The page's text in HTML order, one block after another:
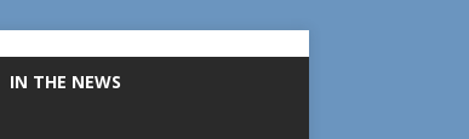
IN THE NEWS